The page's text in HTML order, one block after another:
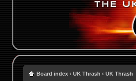
Board index ‹ UK Thrash ‹ UK Thrash